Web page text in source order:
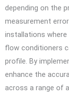
depending on the
measurement
installations where
flow conditioners
profile. By
enhance the
across a range of